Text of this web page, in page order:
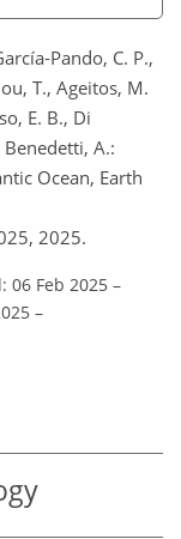
Pando, C. P.,
T., Ageitos, M.
E. B., Di
Benedetti, A.:
Ocean, Earth
2025.
06 Feb 2025 –
–